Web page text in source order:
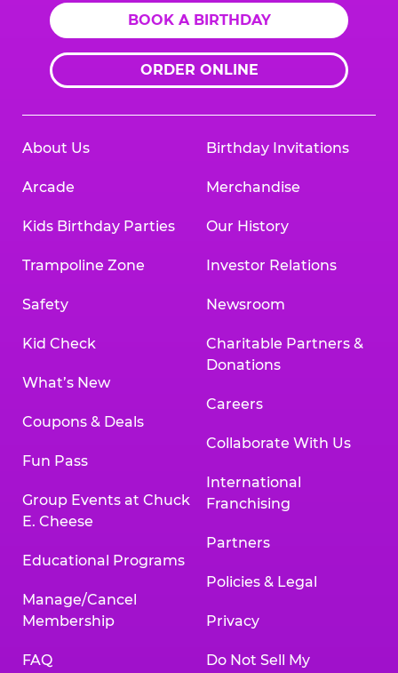
BOOK A BIRTHDAY
ORDER ONLINE
About Us
Arcade
Kids Birthday Parties
Trampoline Zone
Safety
Kid Check
What’s New
Coupons & Deals
Fun Pass
Group Events at Chuck
E. Cheese
Educational Programs
Manage/Cancel
Membership
FAQ
Birthday Invitations
Merchandise
Our History
Investor Relations
Newsroom
Charitable Partners &
Donations
Careers
Collaborate With Us
International
Franchising
Partners
Policies & Legal
Privacy
Do Not Sell My